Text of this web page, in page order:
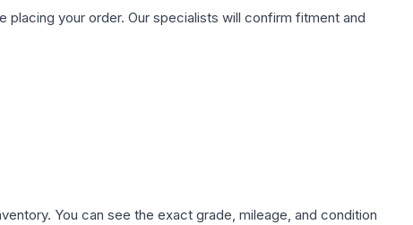
your order. Our specialists will confirm fitment and
You can see the exact grade, mileage, and condition